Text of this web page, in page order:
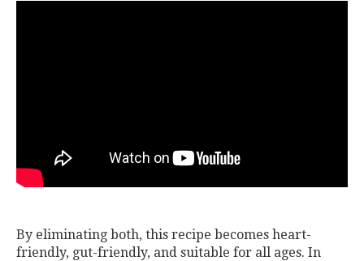
By eliminating both, this recipe becomes heart-
friendly, gut-friendly, and suitable for all ages. In